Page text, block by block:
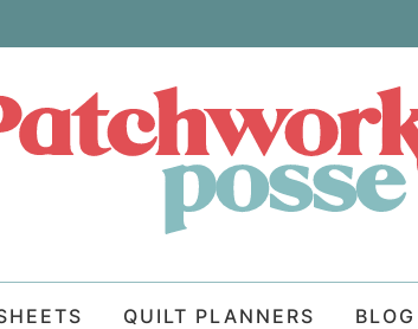
QUILT PLANNERS BLOG